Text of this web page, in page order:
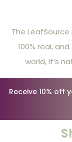
The
100% real,
world, it’s
Receive 10% off